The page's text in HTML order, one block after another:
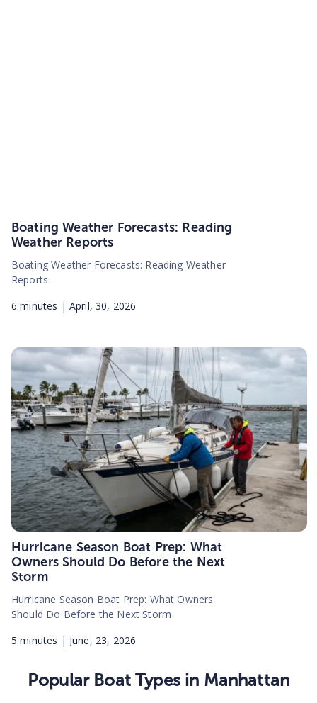
Boating Weather Forecasts: Reading
Weather Reports
Boating Weather Forecasts: Reading Weather
Reports
6 minutes | April, 30, 2026
Hurricane Season Boat Prep: What
Owners Should Do Before the Next
Storm
Hurricane Season Boat Prep: What Owners
Should Do Before the Next Storm
5 minutes | June, 23, 2026
Popular Boat Types in Manhattan